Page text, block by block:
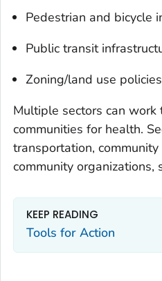
Pedestrian and bicycle
Public transit
Zoning/land use
Multiple sectors can
communities for health.
transportation,
community organizations,
KEEP READING
Tools for Action